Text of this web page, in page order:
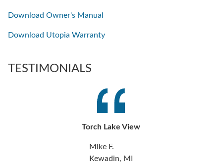
Download Owner's Manual
Download Utopia Warranty
TESTIMONIALS
Torch Lake View
Mike F.
Kewadin, MI